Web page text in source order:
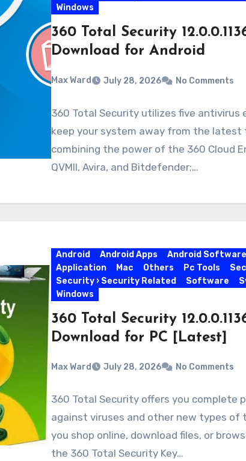
Windows
360 Total Security
Download for Android
Max Ward July 28, 2026 No Comments
360 Total Security utilizes five antivirus
keep your system away from the latest
combining the power of the 360 Cloud
QVMII, Avira, and Bitdefender;…
Android Android Apps Android
Application
Mac Others Pc Tools
Security › Security Related
Software
Windows
360 Total Security
Download for PC [Latest]
Max Ward July 28, 2026 No Comments
360 Total Security offers you complete
against viruses and other new types of
you shop online, download files, or
the 360 Total Security Key…